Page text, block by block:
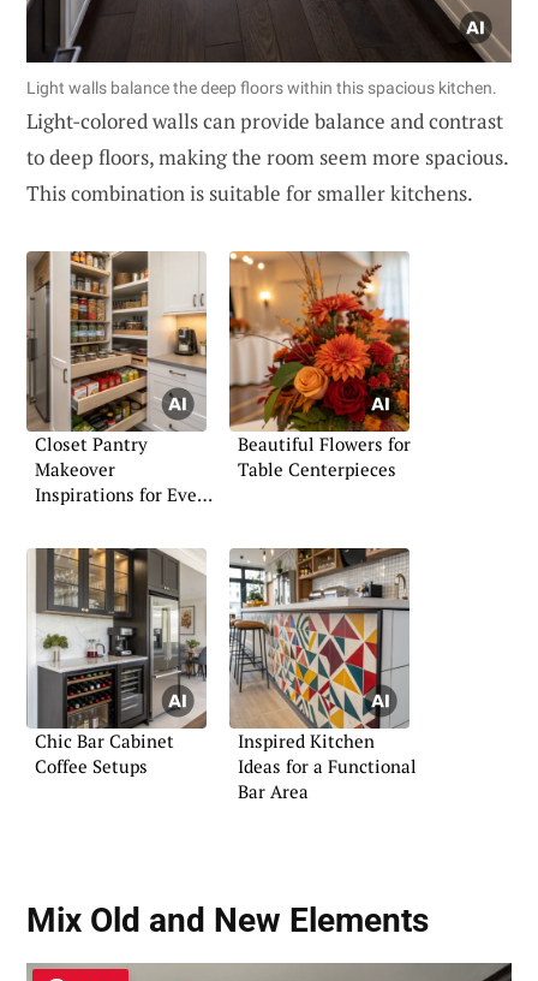
Light walls balance the deep floors within this spacious kitchen.
Light-colored walls can provide balance and contrast
to deep floors, making the room seem more spacious.
This combination is suitable for smaller kitchens.
Closet Pantry
Makeover
Inspirations for Every
Beautiful Flowers for
Table Centerpieces
Chic Bar Cabinet
Coffee Setups
Inspired Kitchen
Ideas for a Functional
Bar Area
Mix Old and New Elements